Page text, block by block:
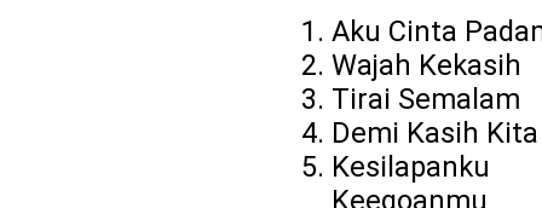
Aku Cinta
Wajah Kekasih
Tirai Semalam
Demi Kasih Kita
Kesilapanku
Keegoanmu